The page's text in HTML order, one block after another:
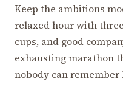
Keep the ambitions
relaxed hour with
cups, and good
exhausting marathon
nobody can remember